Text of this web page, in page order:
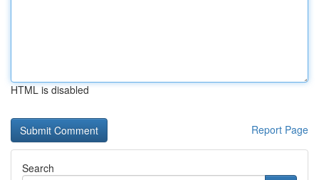
HTML is disabled
Report Page
Search